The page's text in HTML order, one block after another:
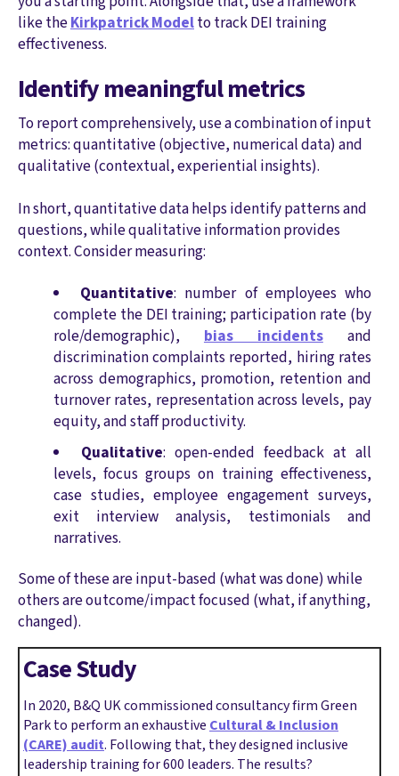
like theKirkpatrick Modelto track DEI training
effectiveness.
Identify meaningful metrics
To report comprehensively, use a combination of input
metrics: quantitative (objective, numerical data) and
qualitative (contextual, experiential insights).
In short, quantitative data helps identify patterns and
questions, while qualitative information provides
context. Consider measuring:
Quantitative: number of employees who
complete the DEI training; participation rate (by
role/demographic), bias incidentsand
discrimination complaints reported, hiring rates
across demographics, promotion, retention and
turnover rates, representation across levels, pay
equity, and staff productivity.
Qualitative: open-ended feedback at all
levels, focus groups on training effectiveness,
case studies, employee engagement surveys,
exit interview analysis, testimonials and
narratives.
Some of these are input-based (what was done) while
others are outcome/impact focused (what, if anything,
changed).
Case Study
In 2020, B&Q UK commissioned consultancy firm Green
Park to perform an exhaustive Cultural & Inclusion
(CARE) audit. Following that, they designed inclusive
leadership training for 600 leaders. The results?